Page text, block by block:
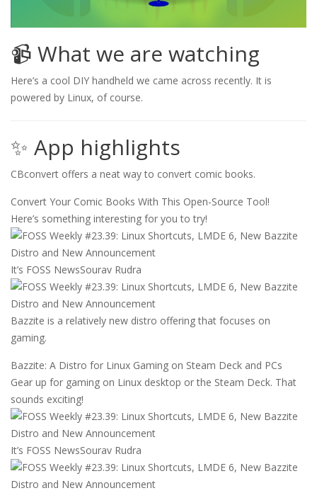
📹 What we are watching
Here’s a cool DIY handheld we came across recently. It is
powered by Linux, of course.
✨ App highlights
CBconvert offers a neat way to convert comic books.
Convert Your Comic Books With This Open-Source Tool!
Here’s something interesting for you to try!
It’s FOSS NewsSourav Rudra
Bazzite is a relatively new distro offering that focuses on
gaming.
Bazzite: A Distro for Linux Gaming on Steam Deck and PCs
Gear up for gaming on Linux desktop or the Steam Deck. That
sounds exciting!
It’s FOSS NewsSourav Rudra